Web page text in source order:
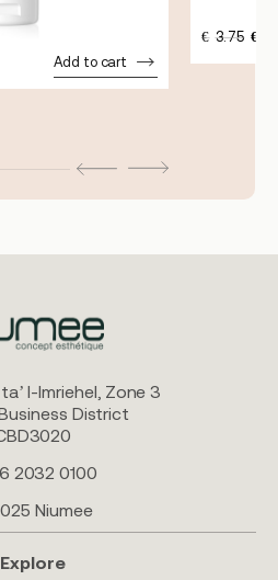
Add to cart
€ 3.75 €
l-Imriehel, Zone 3
District
2032 0100
Niumee
Explore